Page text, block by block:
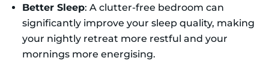
Better Sleep: A clutter-free bedroom can
significantly improve your sleep quality, making
your nightly retreat more restful and your
mornings more energising.